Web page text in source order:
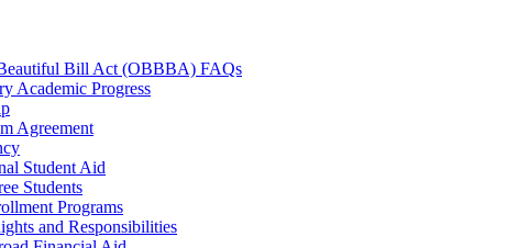
Bill Act (OBBBA) FAQs
Academic Progress
Agreement
Student Aid
Students
Programs
and Responsibilities